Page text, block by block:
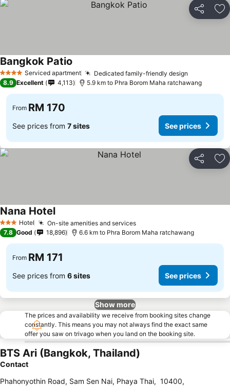
Share
4 Stars Serviced apartment Dedicated family-friendly design
Bangkok Patio
8.9 Excellent 4,113 5.9 km to Phra Borom Maha ratchawang
From RM 170
See prices from 7 sites See prices
Share
3 StarsHotel On-site amenities and servicesSee prices
Nana HotelSee prices
7.8 Good 18,896 6.6 km to Phra Borom Maha ratchawang
From RM 171
See prices from 6 sites See prices
Show more
The prices and availability we receive from booking sites change
constantly. This means you may not always find the exact same
offer you saw on trivago when you land on the booking site.
BTS Ari (Bangkok, Thailand)
Contact
Phahonyothin Road, Sam Sen Nai, Phaya Thai, 10400,